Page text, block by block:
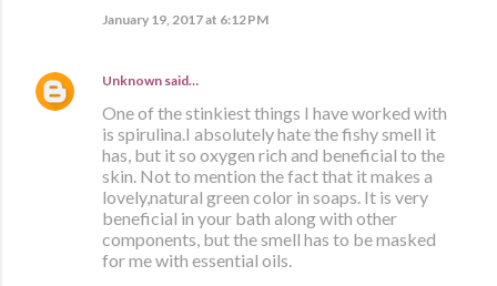
January 19, 2017 at 6:12 PM
Unknown said…
One of the stinkiest things I have worked with
is spirulina.I absolutely hate the fishy smell it
has, but it so oxygen rich and beneficial to the
skin. Not to mention the fact that it makes a
lovely,natural green color in soaps. It is very
beneficial in your bath along with other
components, but the smell has to be masked
for me with essential oils.